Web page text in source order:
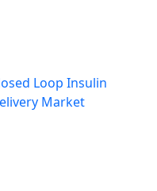
Loop Insulin
Market